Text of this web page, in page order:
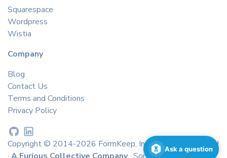
Squarespace
Wordpress
Wistia
Company
Blog
Contact Us
Terms and Conditions
Privacy Policy
Copyright © 2014-2026 FormKeep, Inc. All rights reserved
Ask a question